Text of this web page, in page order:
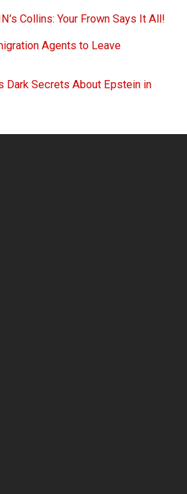
Collins: Your Frown Says It All!
Agents to Leave
Dark Secrets About Epstein in